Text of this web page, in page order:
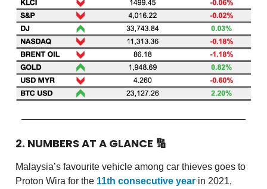
2. NUMBERS AT A GLANCE 🔢
Malaysia’s favourite vehicle among car thieves goes to
Proton Wira for the 11th consecutive year in 2021,